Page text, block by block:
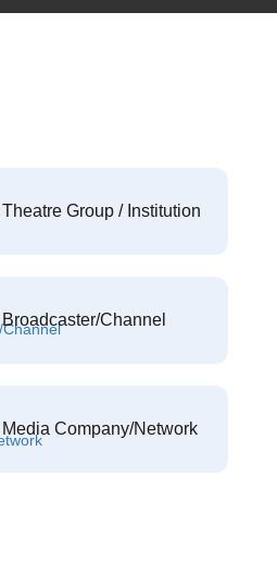
Theatre Group / Institution
Broadcaster/Channel
Media Company/Network